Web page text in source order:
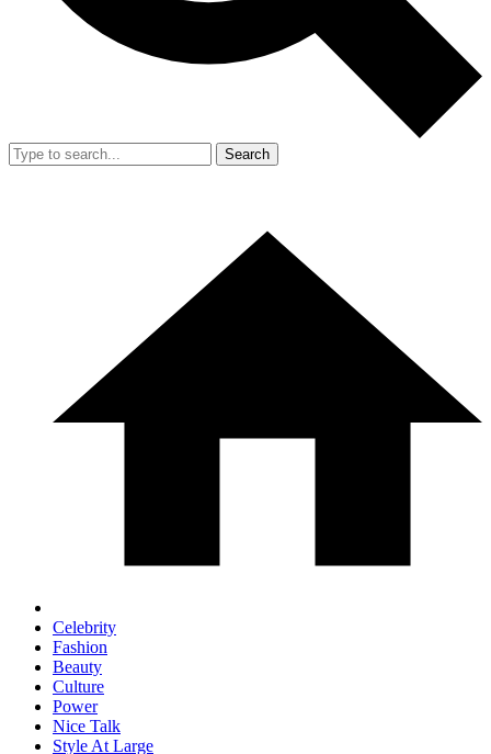
Search
Celebrity
Fashion
Beauty
Culture
Power
Nice Talk
Style At Large